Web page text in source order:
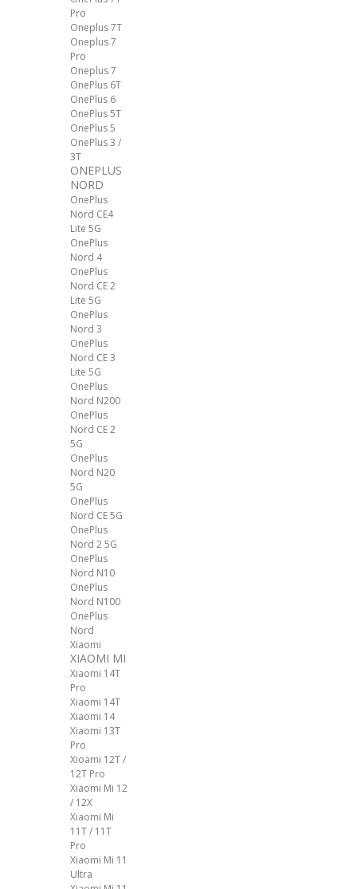
Pro
Oneplus 7T
Oneplus 7
Pro
Oneplus 7
OnePlus 6T
OnePlus 6
OnePlus 5T
OnePlus 5
OnePlus 3 /
3T
ONEPLUS
NORD
OnePlus
Nord CE4
Lite 5G
OnePlus
Nord 4
OnePlus
Nord CE 2
Lite 5G
OnePlus
Nord 3
OnePlus
Nord CE 3
Lite 5G
OnePlus
Nord N200
OnePlus
Nord CE 2
5G
OnePlus
Nord N20
5G
OnePlus
Nord CE 5G
OnePlus
Nord 2 5G
OnePlus
Nord N10
OnePlus
Nord N100
OnePlus
Nord
Xiaomi
XIAOMI MI
Xiaomi 14T
Pro
Xiaomi 14T
Xiaomi 14
Xiaomi 13T
Pro
Xioami 12T /
12T Pro
Xiaomi Mi 12
/ 12X
Xiaomi Mi
11T / 11T
Pro
Xiaomi Mi 11
Ultra